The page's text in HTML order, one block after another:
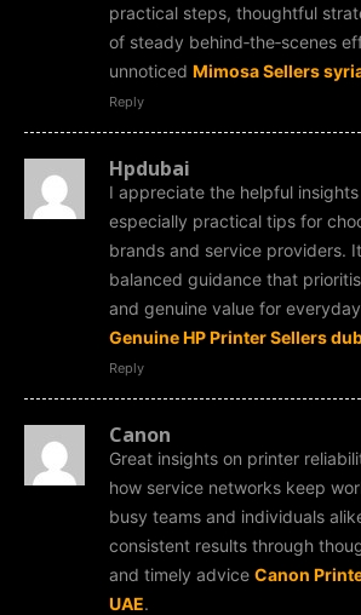
practical steps, thoughtful
of steady behind‑the‑scenes
unnoticed Mimosa Sellers
Reply
Hpdubai
I appreciate the helpful
especially practical tips for
brands and service providers.
balanced guidance that
and genuine value for
Genuine HP Printer Sellers
Reply
Canon
Great insights on printer
how service networks keep
busy teams and individuals
consistent results through
and timely advice Canon
UAE.